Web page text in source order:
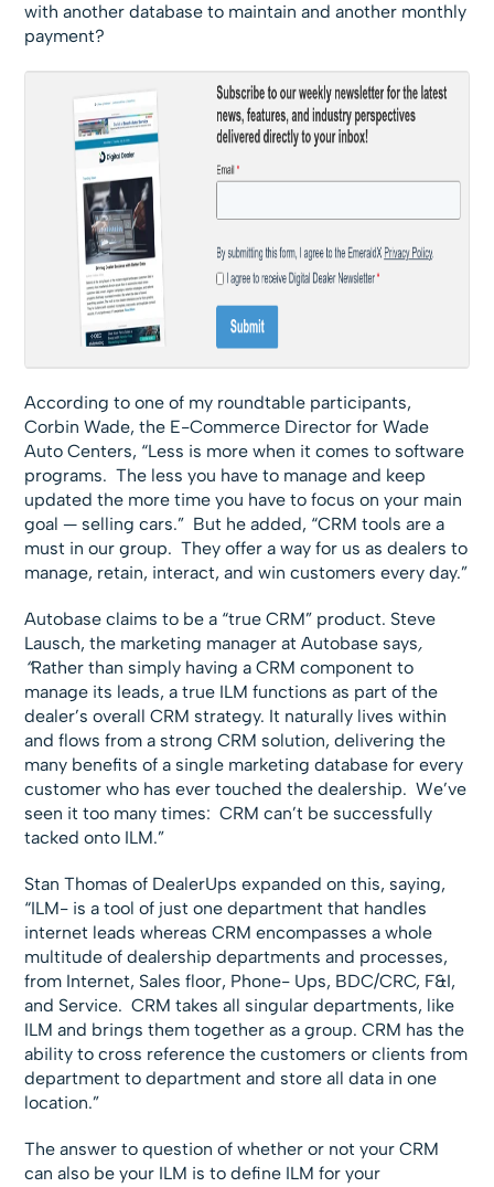
with another database to maintain and another monthly
payment?
According to one of my roundtable participants,
Corbin Wade, the E-Commerce Director for Wade
Auto Centers, “Less is more when it comes to software
programs. The less you have to manage and keep
updated the more time you have to focus on your main
goal — selling cars.” But he added, “CRM tools are a
must in our group. They offer a way for us as dealers to
manage, retain, interact, and win customers every day.”
Autobase claims to be a “true CRM” product. Steve
Lausch, the marketing manager at Autobase says,
“Rather than simply having a CRM component to
manage its leads, a true ILM functions as part of the
dealer’s overall CRM strategy. It naturally lives within
and flows from a strong CRM solution, delivering the
many benefits of a single marketing database for every
customer who has ever touched the dealership. We’ve
seen it too many times: CRM can’t be successfully
tacked onto ILM.”
Stan Thomas of DealerUps expanded on this, saying,
“ILM- is a tool of just one department that handles
internet leads whereas CRM encompasses a whole
multitude of dealership departments and processes,
from Internet, Sales floor, Phone- Ups, BDC/CRC, F&I,
and Service. CRM takes all singular departments, like
ILM and brings them together as a group. CRM has the
ability to cross reference the customers or clients from
department to department and store all data in one
location.”
The answer to question of whether or not your CRM
can also be your ILM is to define ILM for your